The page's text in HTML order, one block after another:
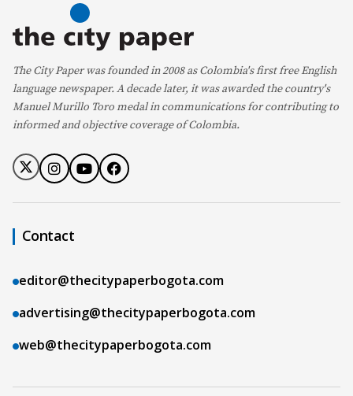
The City Paper was founded in 2008 as Colombia's first free English
language newspaper. A decade later, it was awarded the country's
Manuel Murillo Toro medal in communications for contributing to
informed and objective coverage of Colombia.
Contact
editor@thecitypaperbogota.com
advertising@thecitypaperbogota.com
web@thecitypaperbogota.com